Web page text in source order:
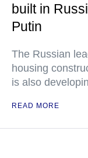
built in
Putin
The Russian
housing
is also
READ MORE